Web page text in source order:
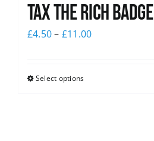
Tax The Rich Badge
£4.50– £11.00
Select options